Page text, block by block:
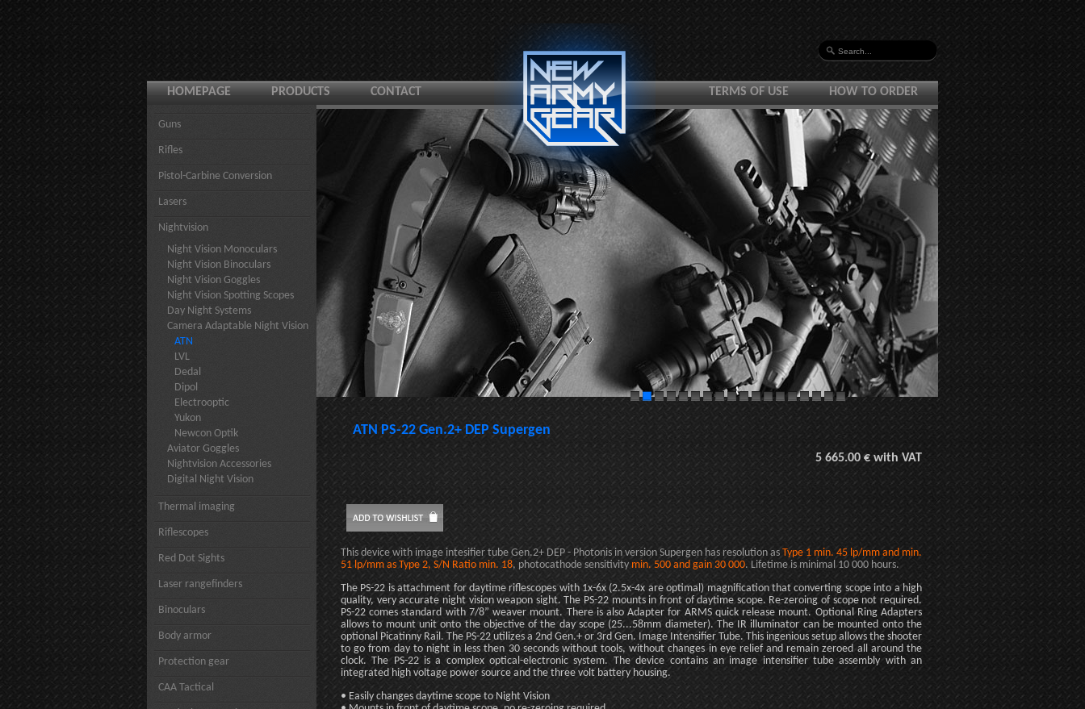
HOMEPAGE PRODUCTS CONTACT HOW TO ORDER
TERMS OF USE
Guns
Rifles
Pistol-Carbine Conversion
Lasers
Nightvision
Night Vision Monoculars
Night Vision Binoculars
Night Vision Goggles
Night Vision Spotting Scopes
Day Night Systems
Camera Adaptable Night Vision
ATN
LVL
Dedal
Dipol
Electrooptic
Yukon
Newcon Optik
Aviator Goggles
Nightvision Accessories
Digital Night Vision
Thermal imaging
Riflescopes
Red Dot Sights
Laser rangefinders
Binoculars
Body armor
Protection gear
CAA Tactical
ATN PS-22 Gen.2+ DEP Supergen
5 665.00 € with VAT
This device with image intesifier tube Gen.2+ DEP - Photonis in version Supergen has resolution as Type 1 min. 45 lp/mm and min.
51 lp/mm as Type 2, S/N Ratio min. 18, photocathode sensitivity min. 500 and gain 30 000. Lifetime is minimal 10 000 hours.
The PS-22 is attachment for daytime riflescopes with 1x-6x (2.5x-4x are optimal) magnification that converting scope into a high
quality, very accurate night vision weapon sight. The PS-22 mounts in front of daytime scope. Re-zeroing of scope not required.
PS-22 comes standard with 7/8” weaver mount. There is also Adapter for ARMS quick release mount. Optional Ring Adapters
allows to mount unit onto the objective of the day scope (25...58mm diameter). The IR illuminator can be mounted onto the
optional Picatinny Rail. The PS-22 utilizes a 2nd Gen.+ or 3rd Gen. Image Intensifier Tube. This ingenious setup allows the shooter
to go from day to night in less then 30 seconds without tools, without changes in eye relief and remain zeroed all around the
clock. The PS-22 is a complex optical-electronic system. The device contains an image intensifier tube assembly with an
integrated high voltage power source and the three volt battery housing.
• Easily changes daytime scope to Night Vision